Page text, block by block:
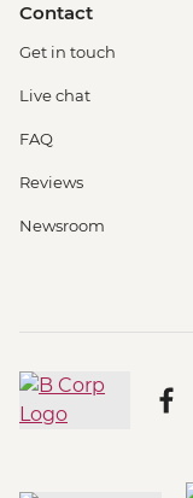
Contact
Get in touch
Live chat
FAQ
Reviews
Newsroom